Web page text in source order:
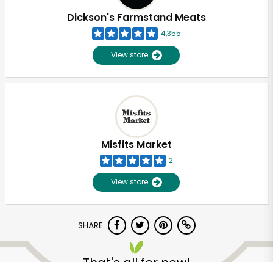
Dickson's Farmstand Meats
4,355
View store
Misfits Market
2
View store
SHARE